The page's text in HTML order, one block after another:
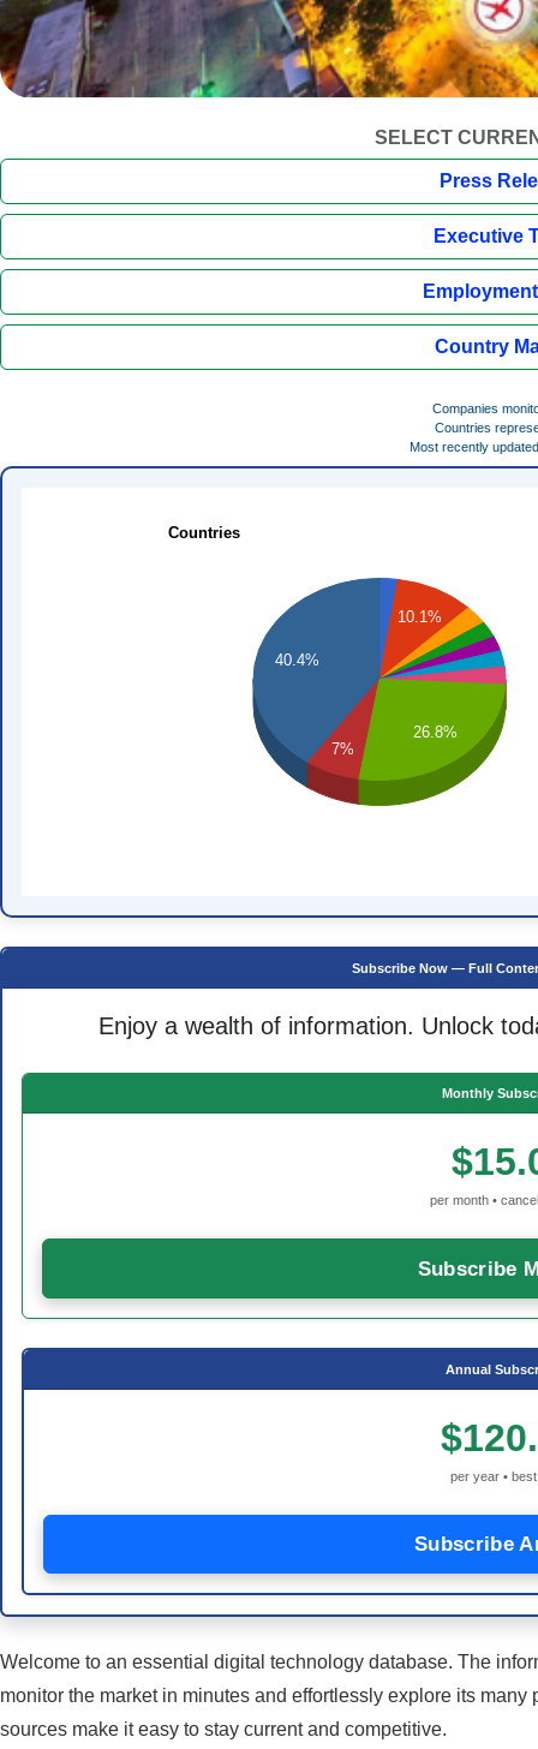
SELECT
Press
Executive
Country
Companies
Countries
Most recently
Countries
10.1%
40.4%
7%
26.8%
Subscribe Now — Full
Enjoy a wealth of information. Unlock
Monthly
per month •
Subscribe
Annual
per year •
Subscribe
Welcome to an essential digital technology database. The
monitor the market in minutes and effortlessly explore its
sources make it easy to stay current and competitive.